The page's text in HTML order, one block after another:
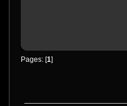
Pages: [1]